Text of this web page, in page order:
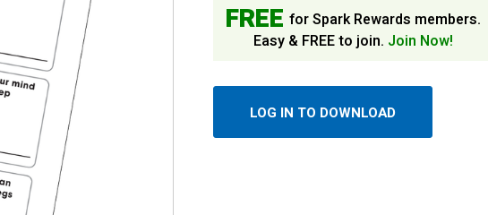
FREE for Spark Rewards members.
Easy & FREE to join. Join Now!
LOG IN TO DOWNLOAD